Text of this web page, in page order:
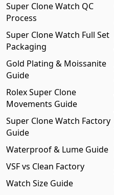
Super Clone Watch QC
Process
Super Clone Watch Full Set
Packaging
Gold Plating & Moissanite
Guide
Rolex Super Clone
Movements Guide
Super Clone Watch Factory
Guide
Waterproof & Lume Guide
VSF vs Clean Factory
Watch Size Guide